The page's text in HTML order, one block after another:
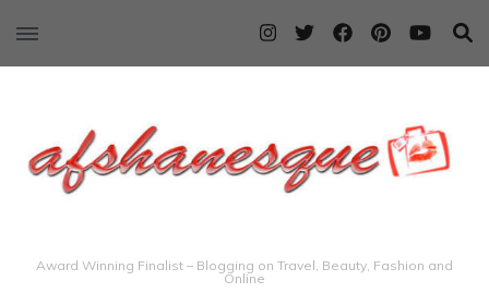
Award Winning Finalist – Blogging on Travel, Beauty, Fashion and
Online